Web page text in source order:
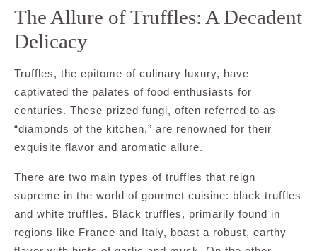
The Allure of Truffles: A Decadent
Delicacy
Truffles, the epitome of culinary luxury, have
captivated the palates of food enthusiasts for
centuries. These prized fungi, often referred to as
“diamonds of the kitchen,” are renowned for their
exquisite flavor and aromatic allure.
There are two main types of truffles that reign
supreme in the world of gourmet cuisine: black truffles
and white truffles. Black truffles, primarily found in
regions like France and Italy, boast a robust, earthy